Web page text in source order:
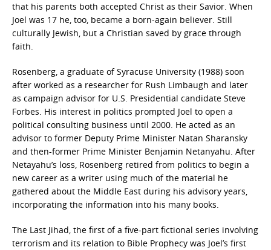
that his parents both accepted Christ as their Savior. When
Joel was 17 he, too, became a born-again believer. Still
culturally Jewish, but a Christian saved by grace through
faith.
Rosenberg, a graduate of Syracuse University (1988) soon
after worked as a researcher for Rush Limbaugh and later
as campaign advisor for U.S. Presidential candidate Steve
Forbes. His interest in politics prompted Joel to open a
political consulting business until 2000. He acted as an
advisor to former Deputy Prime Minister Natan Sharansky
and then-former Prime Minister Benjamin Netanyahu. After
Netayahu’s loss, Rosenberg retired from politics to begin a
new career as a writer using much of the material he
gathered about the Middle East during his advisory years,
incorporating the information into his many books.
The Last Jihad, the first of a five-part fictional series involving
terrorism and its relation to Bible Prophecy was Joel’s first